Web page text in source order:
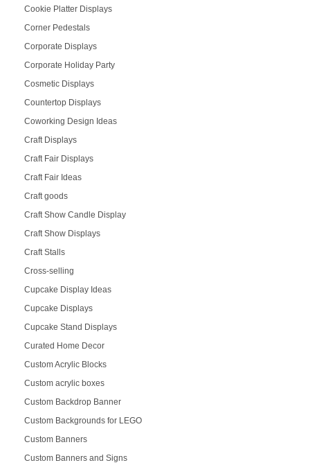
Cookie Platter Displays
Corner Pedestals
Corporate Displays
Corporate Holiday Party
Cosmetic Displays
Countertop Displays
Coworking Design Ideas
Craft Displays
Craft Fair Displays
Craft Fair Ideas
Craft goods
Craft Show Candle Display
Craft Show Displays
Craft Stalls
Cross-selling
Cupcake Display Ideas
Cupcake Displays
Cupcake Stand Displays
Curated Home Decor
Custom Acrylic Blocks
Custom acrylic boxes
Custom Backdrop Banner
Custom Backgrounds for LEGO
Custom Banners
Custom Banners and Signs